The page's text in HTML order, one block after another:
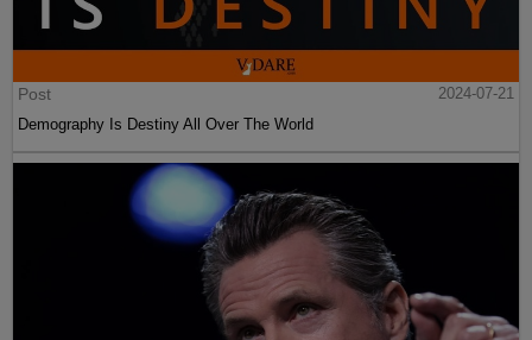
Post
2024-07-21
Demography Is Destiny All Over The World